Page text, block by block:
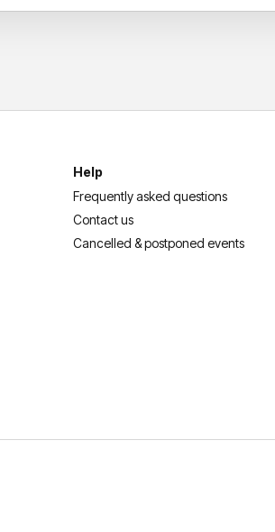
Help
Frequently asked questions
Contact us
Cancelled & postponed events